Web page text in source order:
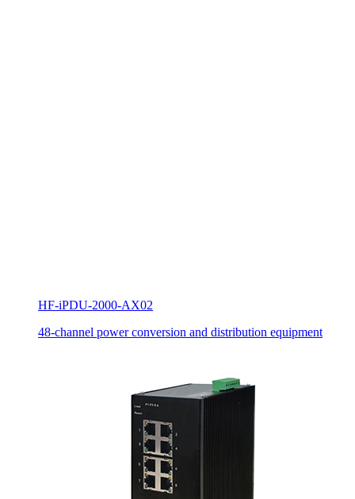
HF-iPDU-2000-AX02
48-channel power conversion and distribution equipment